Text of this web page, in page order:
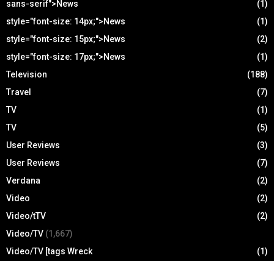
sans-serif">News
(1)
style="font-size: 14px;">News
(1)
style="font-size: 15px;">News
(2)
style="font-size: 17px;">News
(1)
Television
(188)
Travel
(7)
TV
(1)
TV
(5)
User Reviews
(3)
User Reviews
(7)
Verdana
(2)
Video
(2)
Video/tTV
(2)
Video/TV (1,667)
Video/TV [tags Wreck
(1)